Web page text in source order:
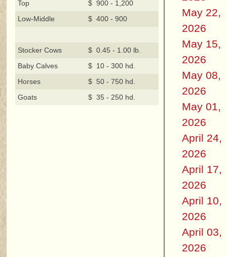
Top
$ 900 - 1,200
Low-Middle
$ 400 - 900
Stocker Cows
$ 0.45 - 1.00 lb.
Baby Calves
$ 10 - 300 hd.
Horses
$ 50 - 750 hd.
Goats
$ 35 - 250 hd.
May 22,
2026
May 15,
2026
May 08,
2026
May 01,
2026
April 24,
2026
April 17,
2026
April 10,
2026
April 03,
2026